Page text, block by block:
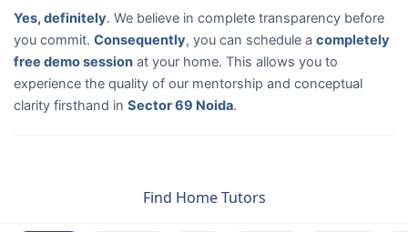
Yes, definitely. We believe in complete transparency before
you commit. Consequently, you can schedule a completely
free demo session at your home. This allows you to
experience the quality of our mentorship and conceptual
clarity firsthand in Sector 69 Noida.
Find Home Tutors